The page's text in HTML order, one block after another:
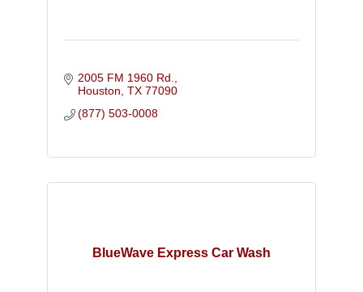
2005 FM 1960 Rd.
Houston TX 77090
(877) 503-0008
BlueWave Express Car Wash